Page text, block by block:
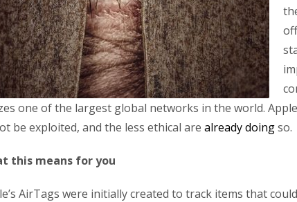
one of the largest global networks in the world.
be exploited, and the less ethical are alreadydoingso.
this means for you
AirTags were initially created to track items that